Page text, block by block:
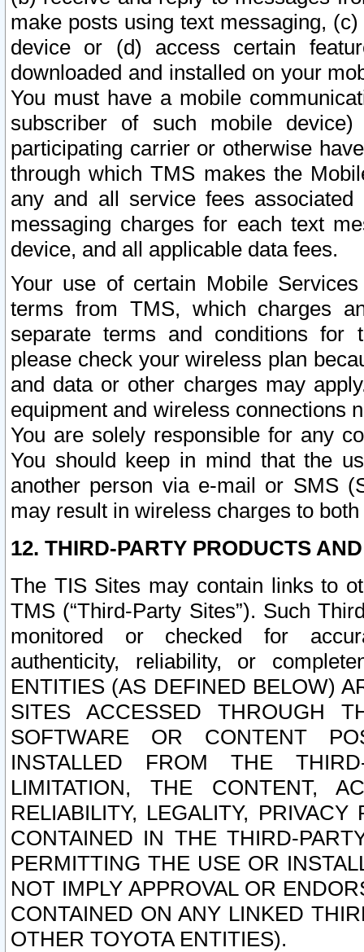
make posts using text messaging,
device or (d) access certain
downloaded and installed on your
You must have a mobile
subscriber of such mobile
participating carrier or otherwise
through which TMS makes the
any and all service fees
messaging charges for each text
device, and all applicable data fees.
Your use of certain Mobile
terms from TMS, which charges
separate terms and conditions for
please check your wireless plan
and data or other charges may
equipment and wireless connections
You are solely responsible for any
You should keep in mind that the
another person via e-mail or SMS
may result in wireless charges to
12. THIRD-PARTY PRODUCTS
The TIS Sites may contain links to
TMS (“Third-Party Sites”). Such
monitored or checked for
authenticity, reliability, or
ENTITIES (AS DEFINED BELOW)
SITES ACCESSED THROUGH
SOFTWARE OR CONTENT
INSTALLED FROM THE
LIMITATION, THE CONTENT,
RELIABILITY, LEGALITY,
CONTAINED IN THE THIRD-
PERMITTING THE USE OR
NOT IMPLY APPROVAL OR
CONTAINED ON ANY LINKED
OTHER TOYOTA ENTITIES).